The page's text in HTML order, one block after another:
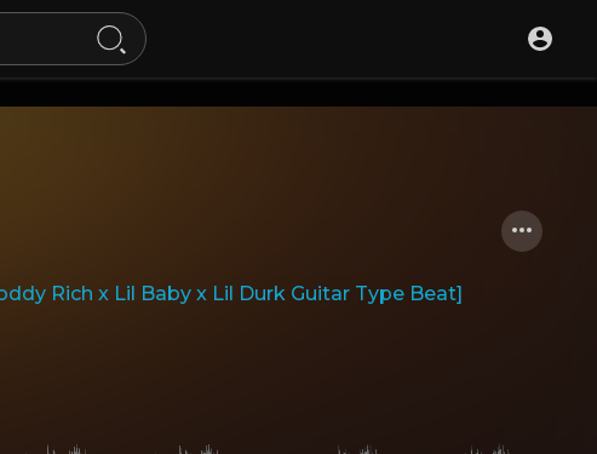
Rich x Lil Baby x Lil Durk Guitar Type Beat]